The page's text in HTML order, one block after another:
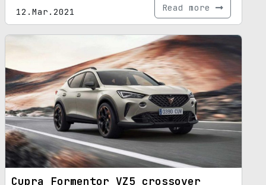
12.Mar.2021 Read more
Cupra Formentor VZ5 crossover